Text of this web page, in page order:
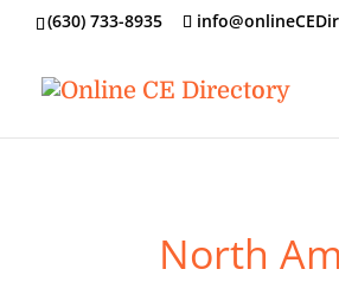
‪(630) 733-8935
North